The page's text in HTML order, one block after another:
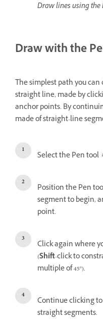
Draw lines using the
Draw with the
The simplest path you
straight line, made by
anchor points. By
made of straight-line
Select the Pen tool
Position the Pen
segment to begin,
point.
Click again where
(Shift-click to
multiple of 45°).
Continue clicking
straight segments.